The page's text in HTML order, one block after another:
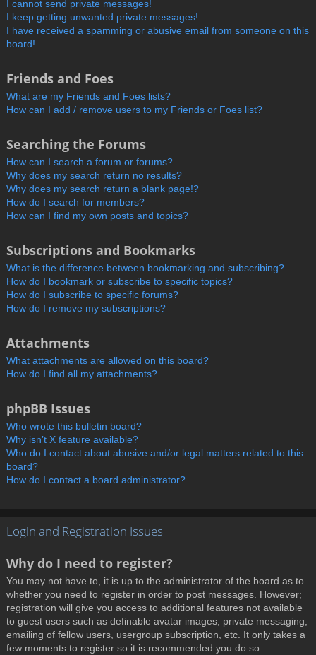
I cannot send private messages!
I keep getting unwanted private messages!
I have received a spamming or abusive email from someone on this
board!
Friends and Foes
What are my Friends and Foes lists?
How can I add / remove users to my Friends or Foes list?
Searching the Forums
How can I search a forum or forums?
Why does my search return no results?
Why does my search return a blank page!?
How do I search for members?
How can I find my own posts and topics?
Subscriptions and Bookmarks
What is the difference between bookmarking and subscribing?
How do I bookmark or subscribe to specific topics?
How do I subscribe to specific forums?
How do I remove my subscriptions?
Attachments
What attachments are allowed on this board?
How do I find all my attachments?
phpBB Issues
Who wrote this bulletin board?
Why isn’t X feature available?
Who do I contact about abusive and/or legal matters related to this
board?
How do I contact a board administrator?
Login and Registration Issues
Why do I need to register?
You may not have to, it is up to the administrator of the board as to
whether you need to register in order to post messages. However;
registration will give you access to additional features not available
to guest users such as definable avatar images, private messaging,
emailing of fellow users, usergroup subscription, etc. It only takes a
few moments to register so it is recommended you do so.